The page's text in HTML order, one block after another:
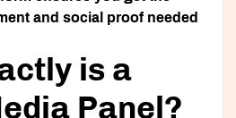
and social proof needed
is a
Panel?